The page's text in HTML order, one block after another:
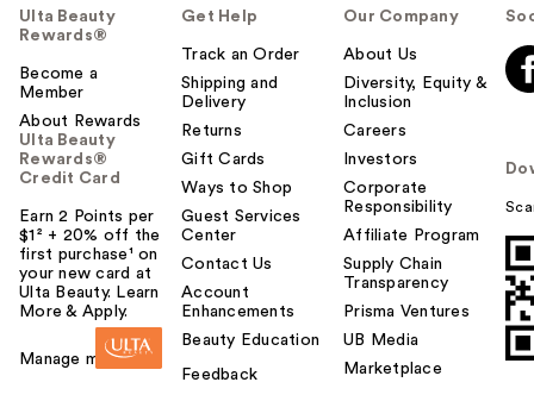
Ulta Beauty
Rewards®
Become a
Member
About Rewards
Ulta Beauty
Rewards®
Credit Card
Earn 2 Points per
$1² + 20% off the
first purchase¹ on
your new card at
Ulta Beauty. Learn
More & Apply.
Manage my card
Get Help
Track an Order
Shipping and
Delivery
Returns
Gift Cards
Ways to Shop
Guest Services
Center
Contact Us
Account
Enhancements
Beauty Education
Feedback
Our Company
About Us
Diversity, Equity &
Inclusion
Careers
Investors
Corporate
Responsibility
Affiliate Program
Supply Chain
Transparency
Prisma Ventures
UB Media
Marketplace